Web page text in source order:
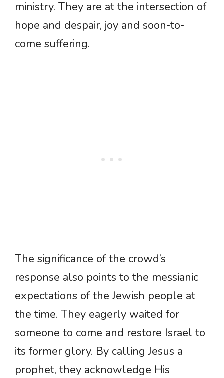
ministry. They are at the intersection of
hope and despair, joy and soon-to-
come suffering.
The significance of the crowd’s
response also points to the messianic
expectations of the Jewish people at
the time. They eagerly waited for
someone to come and restore Israel to
its former glory. By calling Jesus a
prophet, they acknowledge His